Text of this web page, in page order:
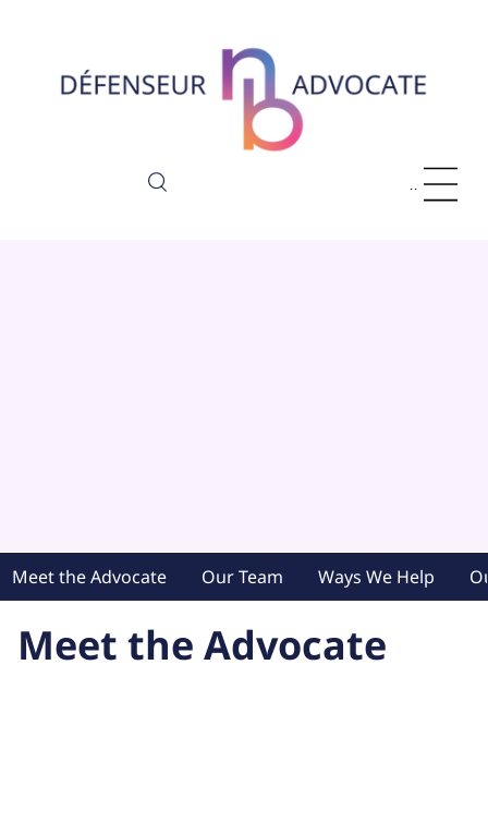
Menu
Meet the Advocate
Meet the Advocate Our Team Ways We Help